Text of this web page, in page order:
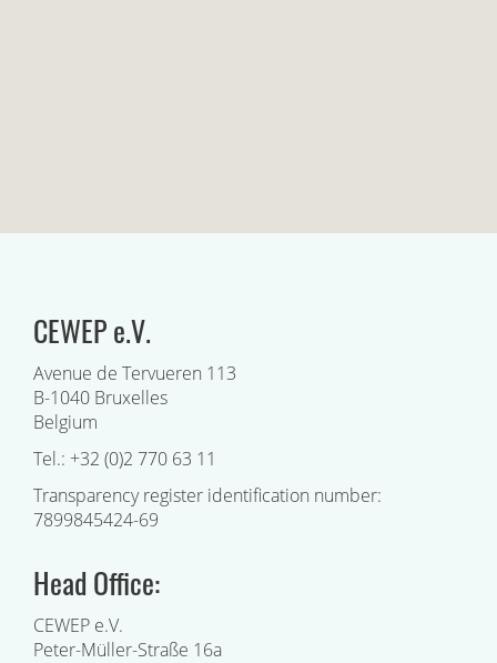
CEWEP e.V.
Avenue de Tervueren 113
B-1040 Bruxelles
Belgium
Tel.: +32 (0)2 770 63 11
Transparency register identification number:
7899845424-69
Head Office:
CEWEP e.V.
Peter-Müller-Straße 16a